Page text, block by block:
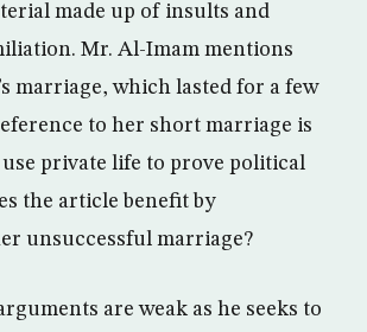
made up of insults and
Mr. Al-Imam mentions
marriage, which lasted for a few
to her short marriage is
private life to prove political
the article benefit by
unsuccessful marriage?
are weak as he seeks to